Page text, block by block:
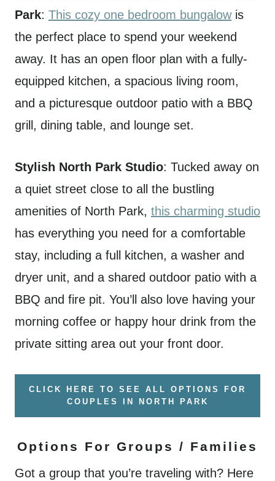
Park: This cozy one bedroom bungalowis
the perfect place to spend your weekend
away. It has an open floor plan with a fully-
equipped kitchen, a spacious living room,
and a picturesque outdoor patio with a BBQ
grill, dining table, and lounge set.
Stylish North Park Studio: Tucked away on
a quiet street close to all the bustling
amenities of North Park, this charming studio
has everything you need for a comfortable
stay, including a full kitchen, a washer and
dryer unit, and a shared outdoor patio with a
BBQ and fire pit. You’ll also love having your
morning coffee or happy hour drink from the
private sitting area out your front door.
CLICK HERE TO SEE ALL OPTIONS FOR
COUPLES IN NORTH PARK
Options For Groups / Families
Got a group that you’re traveling with? Here